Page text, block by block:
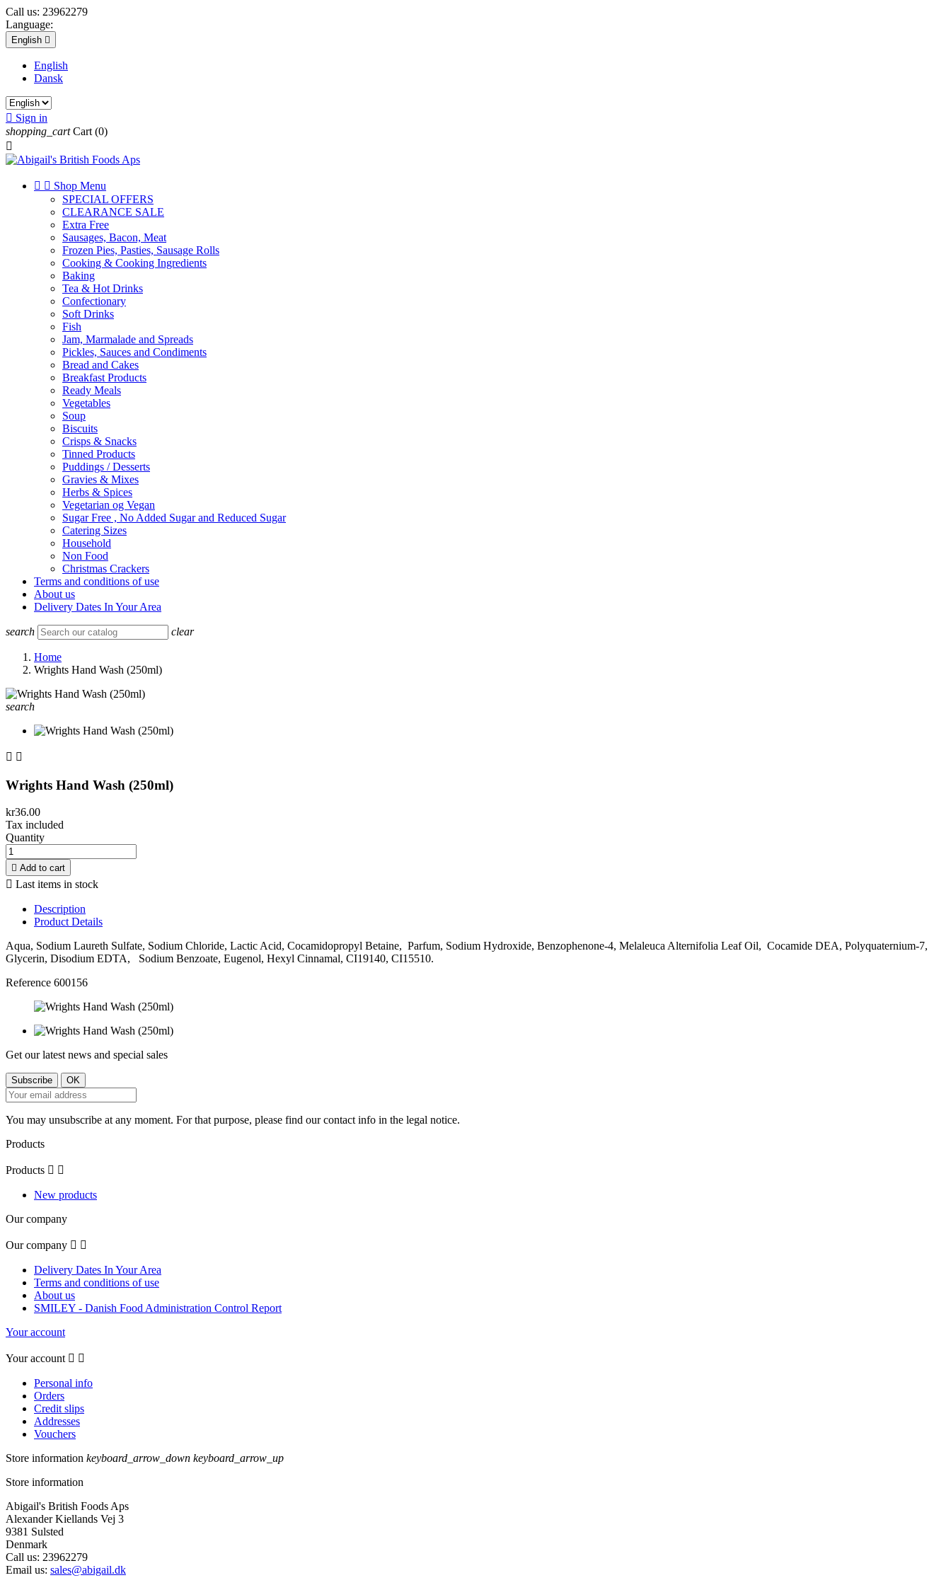
Call us: 23962279
Language:
English 
English
Dansk
 Sign in
shopping_cart Cart (0)

  Shop Menu
SPECIAL OFFERS
CLEARANCE SALE
Extra Free
Sausages, Bacon, Meat
Frozen Pies, Pasties, Sausage Rolls
Cooking & Cooking Ingredients
Baking
Tea & Hot Drinks
Confectionary
Soft Drinks
Fish
Jam, Marmalade and Spreads
Pickles, Sauces and Condiments
Bread and Cakes
Breakfast Products
Ready Meals
Vegetables
Soup
Biscuits
Crisps & Snacks
Tinned Products
Puddings / Desserts
Gravies & Mixes
Herbs & Spices
Vegetarian og Vegan
Sugar Free , No Added Sugar and Reduced Sugar
Catering Sizes
Household
Non Food
Christmas Crackers
Terms and conditions of use
About us
Delivery Dates In Your Area
search clear
Home
Wrights Hand Wash (250ml)
search
 
Wrights Hand Wash (250ml)
kr36.00
Tax included
Quantity
 Add to cart
 Last items in stock
Description
Product Details
Aqua, Sodium Laureth Sulfate, Sodium Chloride, Lactic Acid, Cocamidopropyl Betaine, Parfum, Sodium Hydroxide, Benzophenone-4, Melaleuca Alternifolia Leaf Oil, Cocamide DEA, Polyquaternium-7,
Glycerin, Disodium EDTA, Sodium Benzoate, Eugenol, Hexyl Cinnamal, CI19140, CI15510.
Reference 600156
Get our latest news and special sales
You may unsubscribe at any moment. For that purpose, please find our contact info in the legal notice.
Products
Products  
New products
Our company
Our company  
Delivery Dates In Your Area
Terms and conditions of use
About us
SMILEY - Danish Food Administration Control Report
Your account
Your account  
Personal info
Orders
Credit slips
Addresses
Vouchers
Store information keyboard_arrow_down keyboard_arrow_up
Store information
Abigail's British Foods Aps
Alexander Kiellands Vej 3
9381 Sulsted
Denmark
Call us: 23962279
Email us: sales@abigail.dk